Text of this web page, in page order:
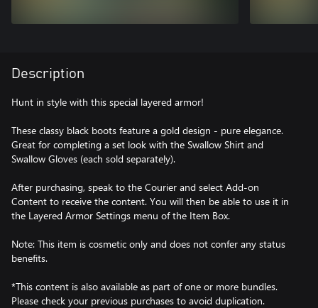
Description
Hunt in style with this special layered armor!
These classy black boots feature a gold design - pure elegance.
Great for completing a set look with the Swallow Shirt and
Swallow Gloves (each sold separately).
After purchasing, speak to the Courier and select Add-on
Content to receive the content. You will then be able to use it in
the Layered Armor Settings menu of the Item Box.
Note: This item is cosmetic only and does not confer any status
benefits.
*This content is also available as part of one or more bundles.
Please check your previous purchases to avoid duplication.